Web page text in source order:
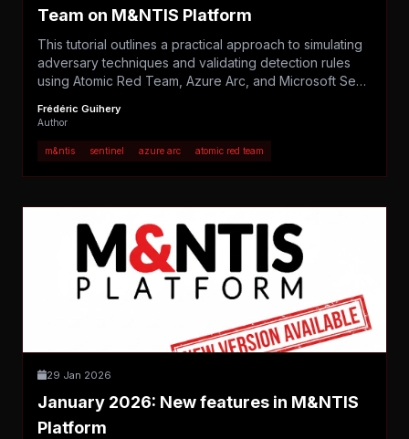
Team on M&NTIS Platform
This tutorial outlines a practical approach to simulating
adversary techniques and validating detection rules
using Atomic Red Team, Azure Arc, and Microsoft Se…
Frédéric Guihery
Author
m&ntis sentinel azure arc atomic red team
29 Jan 2026
January 2026: New features in M&NTIS
Platform